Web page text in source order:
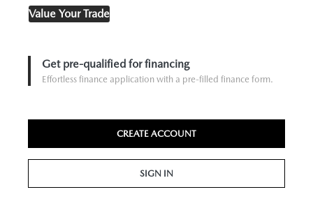
Value Your Trade
Get pre-qualified for financing
Effortless finance application with a pre-filled finance form.
CREATE ACCOUNT
SIGN IN